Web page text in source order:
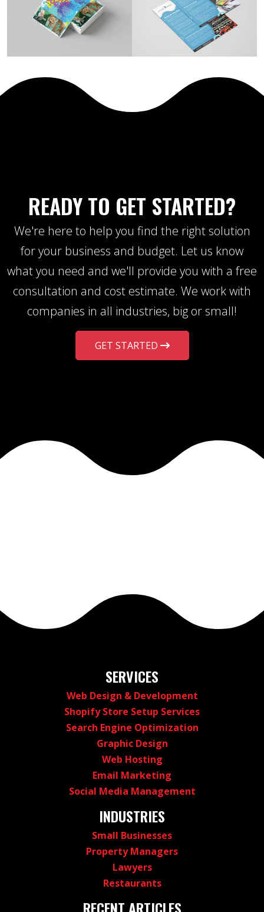
READY TO GET STARTED?
We're here to help you find the right solution
for your business and budget. Let us know
what you need and we'll provide you with a free
consultation and cost estimate. We work with
companies in all industries, big or small!
GET STARTED
SERVICES
Web Design & Development
Shopify Store Setup Services
Search Engine Optimization
Graphic Design
Web Hosting
Email Marketing
Social Media Management
INDUSTRIES
Small Businesses
Property Managers
Lawyers
Restaurants